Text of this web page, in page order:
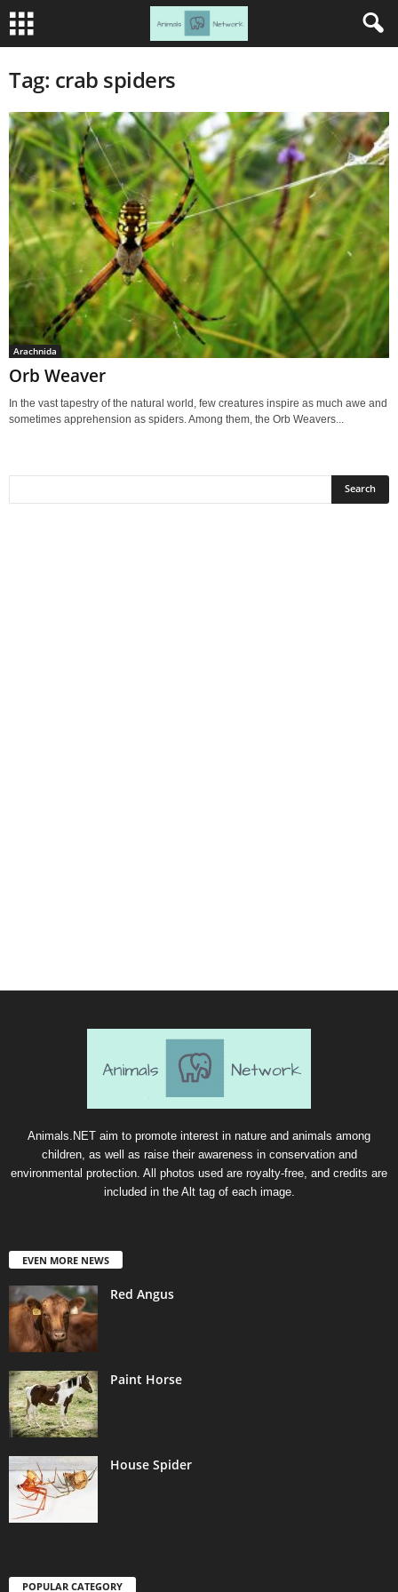
Tag: crab spiders
Arachnida
Orb Weaver
In the vast tapestry of the natural world, few creatures inspire as much awe and
sometimes apprehension as spiders. Among them, the Orb Weavers...
Animals.NET aim to promote interest in nature and animals among
children, as well as raise their awareness in conservation and
environmental protection. All photos used are royalty-free, and credits are
included in the Alt tag of each image.
EVEN MORE NEWS
Red Angus
Paint Horse
House Spider
POPULAR CATEGORY